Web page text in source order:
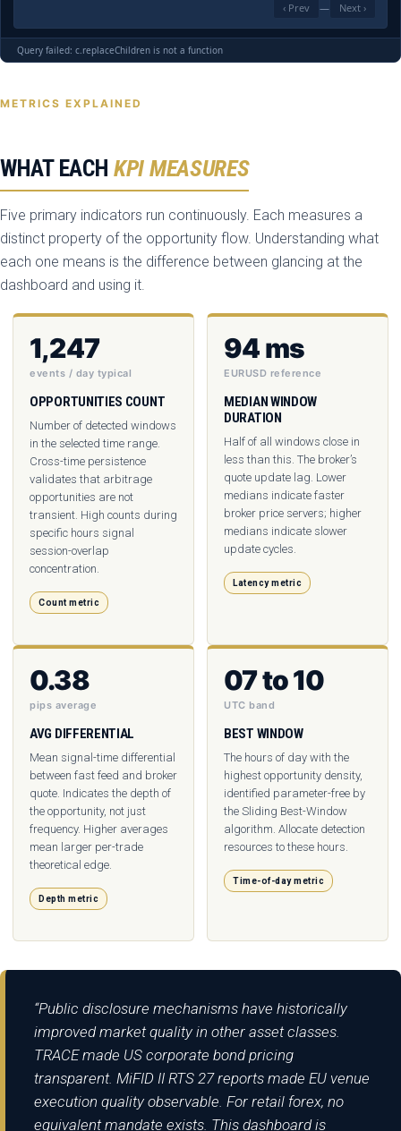
‹ Prev — Next ›
Query failed: c.replaceChildren is not a function
METRICS EXPLAINED
WHAT EACH KPI MEASURES
Five primary indicators run continuously. Each measures a
distinct property of the opportunity flow. Understanding what
each one means is the difference between glancing at the
dashboard and using it.
1,247
events / day typical
OPPORTUNITIES COUNT
Number of detected windows
in the selected time range.
Cross-time persistence
validates that arbitrage
opportunities are not
transient. High counts during
specific hours signal
session-overlap
concentration.
Count metric
94 ms
EURUSD reference
MEDIAN WINDOW
DURATION
Half of all windows close in
less than this. The broker’s
quote update lag. Lower
medians indicate faster
broker price servers; higher
medians indicate slower
update cycles.
Latency metric
0.38
pips average
AVG DIFFERENTIAL
Mean signal-time differential
between fast feed and broker
quote. Indicates the depth of
the opportunity, not just
frequency. Higher averages
mean larger per-trade
theoretical edge.
Depth metric
07 to 10
UTC band
BEST WINDOW
The hours of day with the
highest opportunity density,
identified parameter-free by
the Sliding Best-Window
algorithm. Allocate detection
resources to these hours.
Time-of-day metric
“Public disclosure mechanisms have historically
improved market quality in other asset classes.
TRACE made US corporate bond pricing
transparent. MiFID II RTS 27 reports made EU venue
execution quality observable. For retail forex, no
equivalent mandate exists. This dashboard is